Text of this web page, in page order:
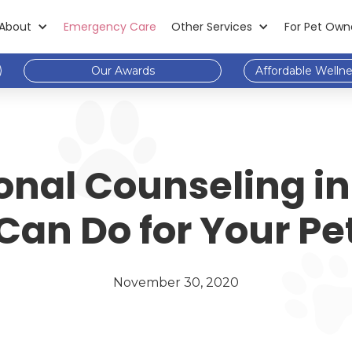
Emergency Care Other Services For Pet
Our Awards Affordable
Counseling
Do for Your
November 30, 2020